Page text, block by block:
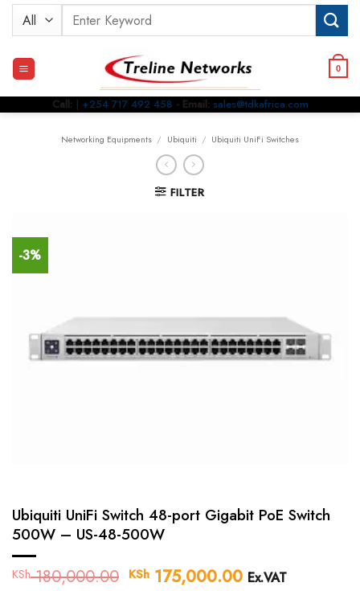
Skip
Search
for:
0
Call: | +254 717 492 458 - Email: sales@tdkafrica.com
Networking Equipments / Ubiquiti / Ubiquiti UniFi Switches
FILTER
-3%
Ubiquiti UniFi Switch 48-port Gigabit PoE Switch
500W – US-48-500W
KSh180,000.00 Original
KSh 175,000.00 Current
Ex.VAT